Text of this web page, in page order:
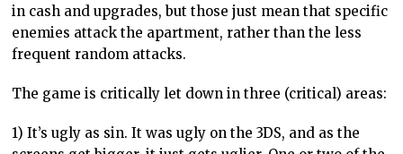
in cash and upgrades, but those just mean that specific
enemies attack the apartment, rather than the less
frequent random attacks.
The game is critically let down in three (critical) areas:
1) It’s ugly as sin. It was ugly on the 3DS, and as the